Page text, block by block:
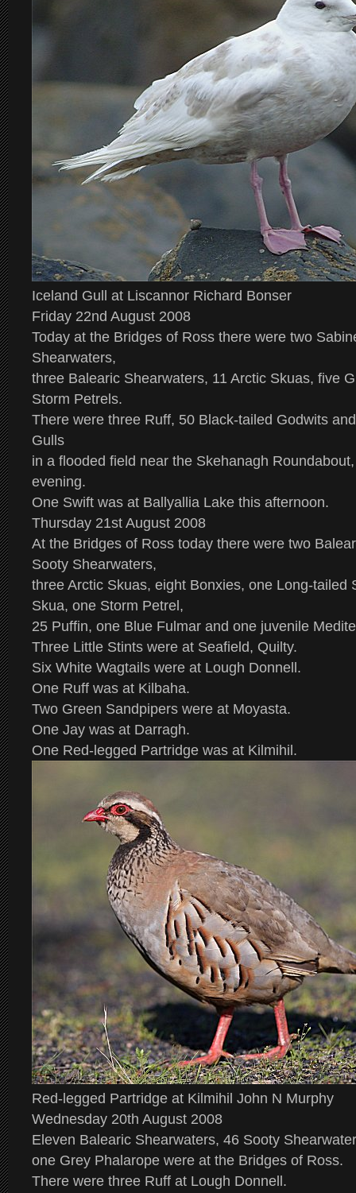
Iceland Gull at Liscannor Richard Bonser
Friday 22nd August 2008
Today at the Bridges of Ross there were two
Shearwaters,
three Balearic Shearwaters, 11 Arctic Skuas, five
Storm Petrels.
There were three Ruff, 50 Black-tailed Godwits
Gulls
in a flooded field near the Skehanagh
evening.
One Swift was at Ballyallia Lake this afternoon.
Thursday 21st August 2008
At the Bridges of Ross today there were two
Sooty Shearwaters,
three Arctic Skuas, eight Bonxies, one Long-tailed
Skua, one Storm Petrel,
25 Puffin, one Blue Fulmar and one juvenile
Three Little Stints were at Seafield, Quilty.
Six White Wagtails were at Lough Donnell.
One Ruff was at Kilbaha.
Two Green Sandpipers were at Moyasta.
One Jay was at Darragh.
One Red-legged Partridge was at Kilmihil.
Red-legged Partridge at Kilmihil John N Murphy
Wednesday 20th August 2008
Eleven Balearic Shearwaters, 46 Sooty
one Grey Phalarope were at the Bridges of Ross.
There were three Ruff at Lough Donnell.